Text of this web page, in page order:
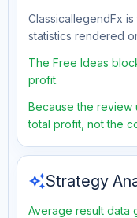
ClassicallegendFx
statistics rendered
The Free Ideas
profit.
Because the review
total profit, not the
auto_awesomeStrategy
Average result data